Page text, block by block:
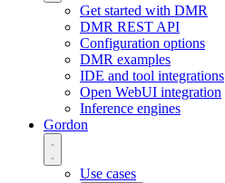
Get started with DMR
DMR REST API
Configuration options
DMR examples
IDE and tool integrations
Open WebUI integration
Inference engines
Gordon
Use cases